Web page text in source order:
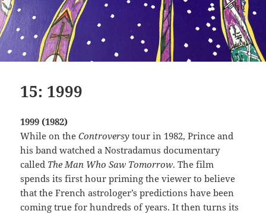
15: 1999
1999 (1982)
While on theControversy tour in 1982, Prince and
his band watched a Nostradamus documentary
called The Man Who Saw Tomorrow. The film
spends its first hour priming the viewer to believe
that the French astrologer’s predictions have been
coming true for hundreds of years. It then turns its